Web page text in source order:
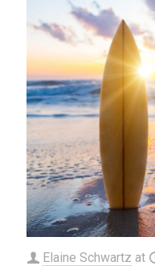
Elaine Schwartz at